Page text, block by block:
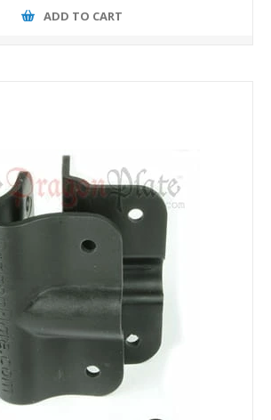
ADD TO CART